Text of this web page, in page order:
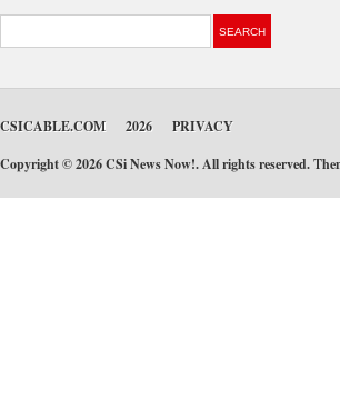
CSICABLE.COM 2026
PRIVACY
Copyright © 2026 CSi News Now!. All rights reserved.